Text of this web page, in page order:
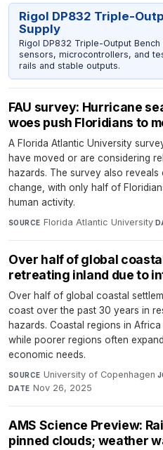
Rigol DP832 Triple-
Supply
Rigol DP832 Triple-Output
sensors, microcontrollers, and
rails and stable outputs.
FAU survey: Hurricane
woes push Floridians to
A Florida Atlantic University
have moved or are considering
hazards. The survey also
change, with only half of
human activity.
SOURCE Florida Atlantic University·
Over half of global
retreating inland due to
Over half of global coastal
coast over the past 30 years in
hazards. Coastal regions in
while poorer regions often
economic needs.
SOURCE University of Copenhagen·
DATE Nov 26, 2025
AMS Science Preview:
pinned clouds; weather